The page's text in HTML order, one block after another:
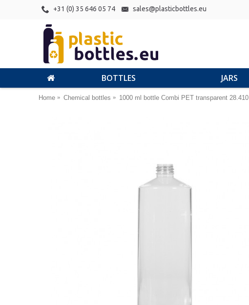
+31 (0) 35 646 05 74 sales@plasticbottles.eu
BOTTLES JARS
Home Chemical bottles 1000 ml bottle Combi PET transparent 28.410